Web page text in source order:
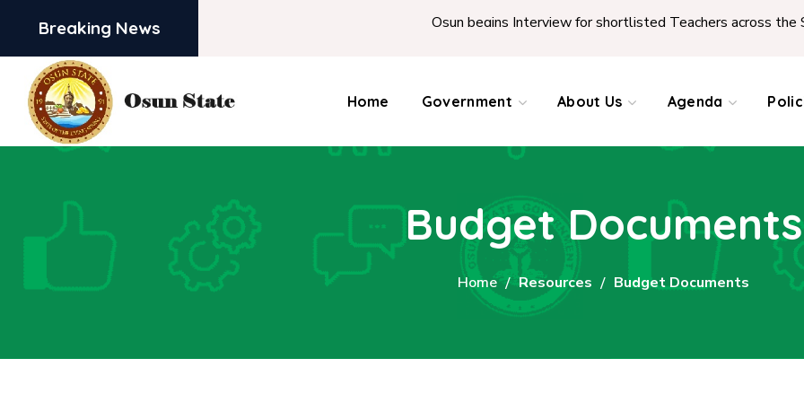
Breaking News Osun begins Interview for shortlisted Teachers across the
Home Government About Us Agenda
Budget Documents
Home Resources Budget Documents